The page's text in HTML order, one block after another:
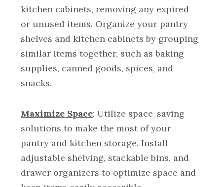
kitchen cabinets, removing any expired
or unused items. Organize your pantry
shelves and kitchen cabinets by grouping
similar items together, such as baking
supplies, canned goods, spices, and
snacks.
Maximize Space: Utilize space-saving
solutions to make the most of your
pantry and kitchen storage. Install
adjustable shelving, stackable bins, and
drawer organizers to optimize space and